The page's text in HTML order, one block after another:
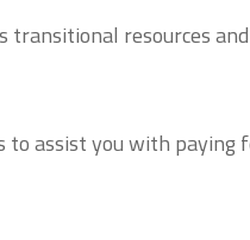
transitional resources
assist you with paying